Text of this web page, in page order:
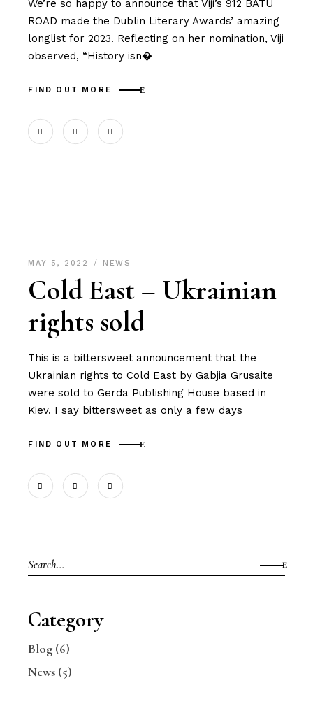
We’re so happy to announce that Viji’s 912 BATU
ROAD made the Dublin Literary Awards’ amazing
longlist for 2023. Reflecting on her nomination, Viji
observed, “History isn�
FIND OUT MORE
MAY 5, 2022 NEWS
Cold East – Ukrainian
rights sold
This is a bittersweet announcement that the
Ukrainian rights to Cold East by Gabjia Grusaite
were sold to Gerda Publishing House based in
Kiev. I say bittersweet as only a few days
FIND OUT MORE
Search
for:
Category
Blog (6)
News (5)